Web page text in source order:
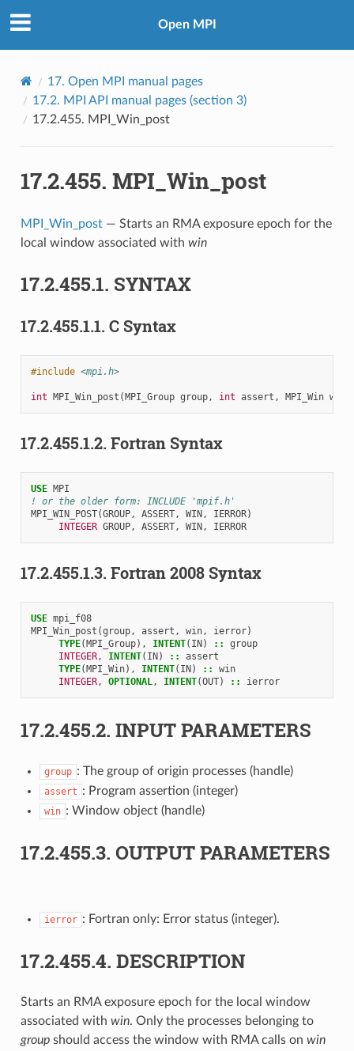
Open MPI
17. Open MPI manual pages
17.2. MPI API manual pages (section 3)
17.2.455. MPI_Win_post
17.2.455. MPI_Win_post
MPI_Win_post— Starts an RMA exposure epoch for the
local window associated with win
17.2.455.1. SYNTAX
17.2.455.1.1. C Syntax
#include <mpi.h>
int MPI_Win_post (MPI_Group group, int assert , MPI_Win win
17.2.455.1.2. Fortran Syntax
USE MPI
! or the older form: INCLUDE 'mpif.h'
MPI_WIN_POST(GROUP, ASSERT, WIN, IERROR)
INTEGER GROUP, ASSERT, WIN, IERROR
17.2.455.1.3. Fortran 2008 Syntax
USE mpi_f08
MPI_Win_post (group, assert , win, ierror)
TYPE(MPI_Group), INTENT( IN) ::
group
INTEGER, INTENT( IN) ::
assert
TYPE(MPI_Win), INTENT( IN) ::
win
INTEGER, OPTIONAL, INTENT(OUT) :: ierror
17.2.455.2. INPUT PARAMETERS
group : The group of origin processes (handle)
assert : Program assertion (integer)
win : Window object (handle)
17.2.455.3. OUTPUT PARAMETERS
ierror : Fortran only: Error status (integer).
17.2.455.4. DESCRIPTION
Starts an RMA exposure epoch for the local window
associated with win. Only the processes belonging to
groupshould access the window with RMA calls on win